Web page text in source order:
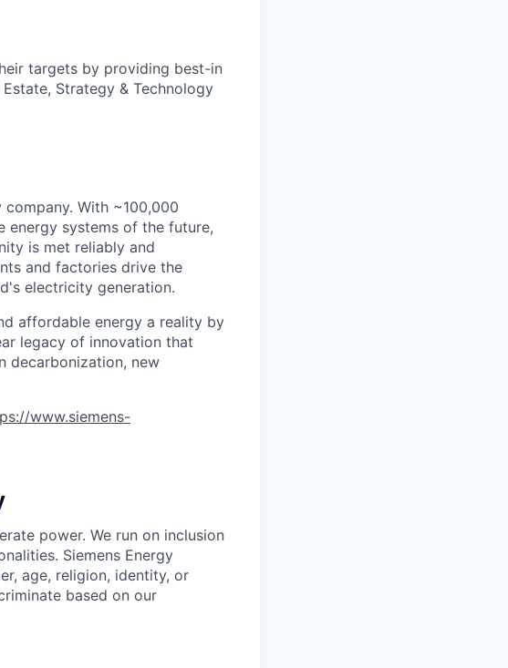
targets by providing best-in
Strategy & Technology
With ~100,000
energy systems of the future,
is met reliably and
and factories drive the
electricity generation.
affordable energy a reality by
legacy of innovation that
decarbonization, new
www.siemens-
power. We run on inclusion
Siemens Energy
age, religion, identity, or
based on our